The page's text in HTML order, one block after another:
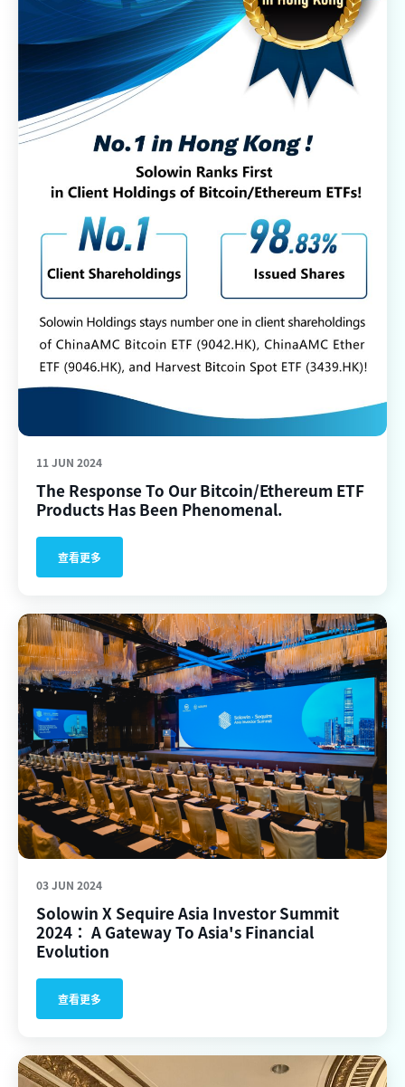
11 JUN 2024
The Response To Our Bitcoin/Ethereum ETF
Products Has Been Phenomenal.
查看更多
03 JUN 2024
Solowin X Sequire Asia Investor Summit
2024： A Gateway To Asia's Financial
Evolution
查看更多